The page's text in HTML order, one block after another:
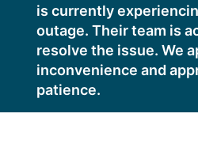
is currently
outage. Their team is
resolve the issue. We
inconvenience and
patience.